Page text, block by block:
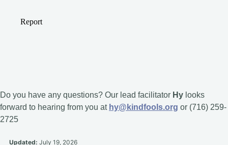
Do you have any questions? Our lead facilitator Hy looks
forward to hearing from you at hy@kindfools.org or (716) 259-
2725
Updated: July 19, 2026